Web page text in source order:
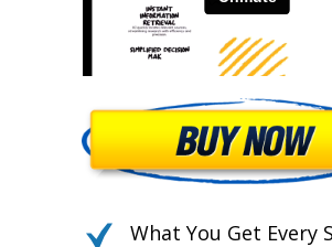
What You Get Every